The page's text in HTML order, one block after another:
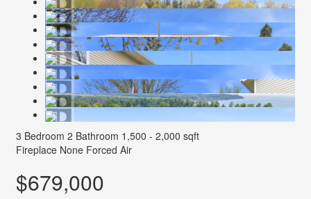
3 Bedroom 2 Bathroom 1,500 - 2,000 sqft
Fireplace None Forced Air
$679,000